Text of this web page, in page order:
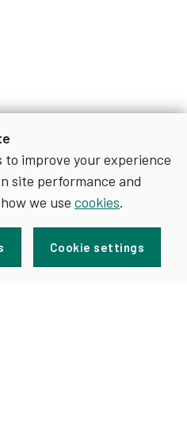
to improve your experience
site performance and
we use cookies.
Cookie settings
and updates